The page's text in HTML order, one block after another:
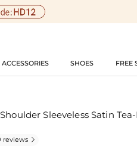
ACCESSORIES SHOES FREE
Sleeveless Satin
reviews 